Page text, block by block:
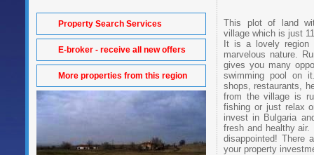
Property Search Services
E-broker - receive all new offers
More properties from this region
This plot of land
village which is just
It is a lovely region
marvelous nature.
gives you many
swimming pool on
shops, restaurants,
from the village is
fishing or just relax
invest in Bulgaria
fresh and healthy
disappointed! There
your property